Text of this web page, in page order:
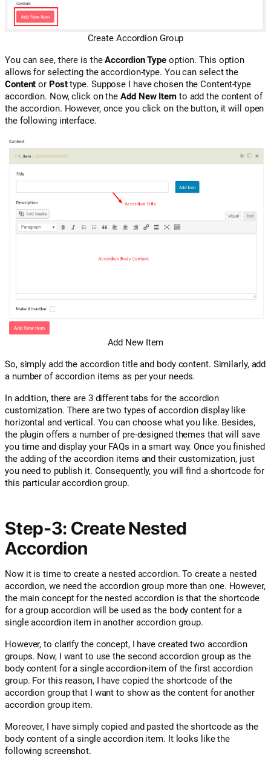
Create Accordion Group
You can see, there is theAccordion Type option. This option
allows for selecting the accordion-type. You can select the
Contentor Posttype. Suppose I have chosen the Content-type
accordion. Now, click on theAdd New Item to add the content of
the accordion. However, once you click on the button, it will open
the following interface.
Add New Item
So, simply add the accordion title and body content. Similarly, add
a number of accordion items as per your needs.
In addition, there are 3 different tabs for the accordion
customization. There are two types of accordion display like
horizontal and vertical. You can choose what you like. Besides,
the plugin offers a number of pre-designed themes that will save
you time and display your FAQs in a smart way. Once you finished
the adding of the accordion items and their customization, just
you need to publish it. Consequently, you will find a shortcode for
this particular accordion group.
Step-3: Create Nested
Accordion
Now it is time to create a nested accordion. To create a nested
accordion, we need the accordion group more than one. However,
the main concept for the nested accordion is that the shortcode
for a group accordion will be used as the body content for a
single accordion item in another accordion group.
However, to clarify the concept, I have created two accordion
groups. Now, I want to use the second accordion group as the
body content for a single accordion-item of the first accordion
group. For this reason, I have copied the shortcode of the
accordion group that I want to show as the content for another
accordion group item.
Moreover, I have simply copied and pasted the shortcode as the
body content of a single accordion item. It looks like the
following screenshot.